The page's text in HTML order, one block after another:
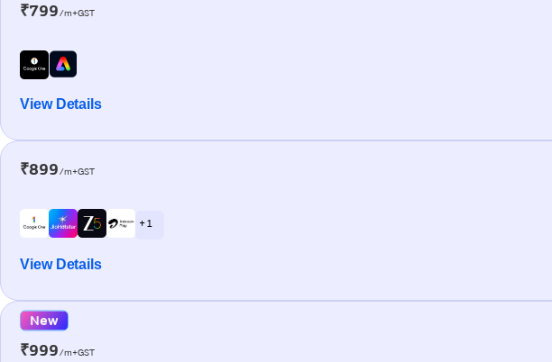
₹799/m+GST
View Details
₹899/m+GST
+ 1
View Details
New
₹999/m+GST